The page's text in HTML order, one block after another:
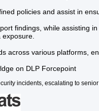
policies and assist in
findings, while assisting
across various platforms,
on DLP Forcepoint
incidents, escalating to